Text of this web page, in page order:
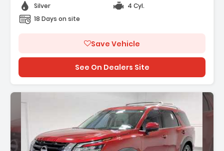
Silver
4 Cyl.
18 Days on site
Save Vehicle
See On Dealers Site